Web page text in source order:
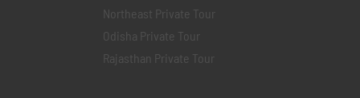
Northeast Private Tour
Odisha Private Tour
Rajasthan Private Tour